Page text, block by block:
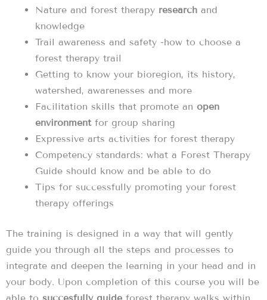
Nature and forest therapy research and
knowledge
Trail awareness and safety -how to choose a
forest therapy trail
Getting to know your bioregion, its history,
watershed, awarenesses and more
Facilitation skills that promote an open
environmentfor group sharing
Expressive arts activities for forest therapy
Competency standards: what a Forest Therapy
Guide should know and be able to do
Tips for successfully promoting your forest
therapy offerings ‍
The training is designed in a way that will gently
guide you through all the steps and processes to
integrate and deepen the learning in your head and in
your body. Upon completion of this course you will be